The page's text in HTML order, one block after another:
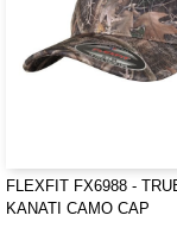
FLEXFIT FX6988 -
KANATI CAMO CAP